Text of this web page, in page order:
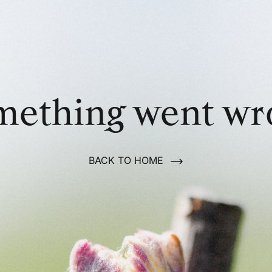
went
BACK TO HOME